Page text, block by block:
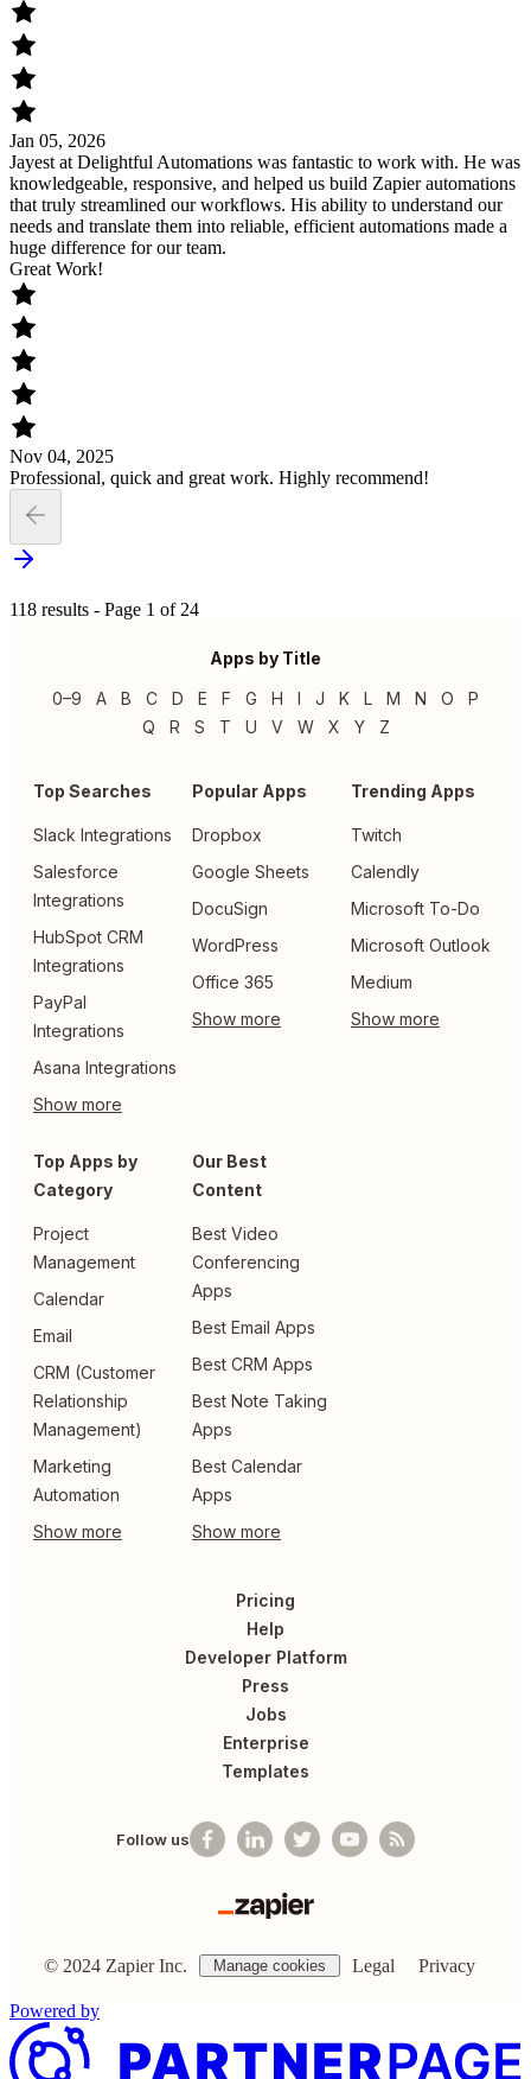
Jan 05, 2026
Jayest at Delightful Automations was fantastic to work with. He was
knowledgeable, responsive, and helped us build Zapier automations
that truly streamlined our workflows. His ability to understand our
needs and translate them into reliable, efficient automations made a
huge difference for our team.
Great Work!
Nov 04, 2025
Professional, quick and great work. Highly recommend!
118 results - Page 1 of 24
Pricing
Help
Developer Platform
Press
Jobs
Enterprise
Templates
Apps by Title
0–9
A B C D E F G H I J K L M N O
P
Q
R S T U V W X Y Z
Top Searches
Slack Integrations
Salesforce
Integrations
HubSpot CRM
Integrations
PayPal
Integrations
Asana Integrations
Popular Apps
Dropbox
Google Sheets
DocuSign
WordPress
Office 365
Trending Apps
Twitch
Calendly
Microsoft To-Do
Microsoft Outlook
Medium
Top Apps by
Category
Project
Management
Calendar
Email
CRM (Customer
Relationship
Management)
Marketing
Automation
Our Best
Content
Best Video
Conferencing
Apps
Best Email Apps
Best CRM Apps
Best Note Taking
Apps
Best Calendar
Apps
Follow us
© 2024 Zapier Inc. Manage cookies Legal Privacy
Powered by